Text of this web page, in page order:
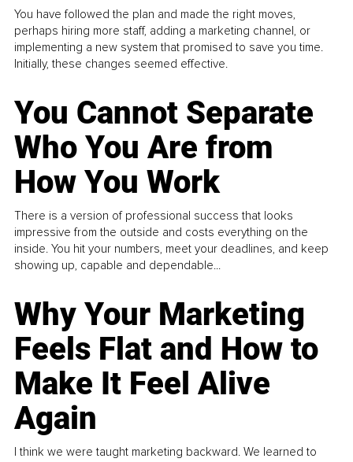
You have followed the plan and made the right moves,
perhaps hiring more staff, adding a marketing channel, or
implementing a new system that promised to save you time.
Initially, these changes seemed effective.
You Cannot Separate
Who You Are from
How You Work
There is a version of professional success that looks
impressive from the outside and costs everything on the
inside. You hit your numbers, meet your deadlines, and keep
showing up, capable and dependable...
Why Your Marketing
Feels Flat and How to
Make It Feel Alive
Again
I think we were taught marketing backward. We learned to